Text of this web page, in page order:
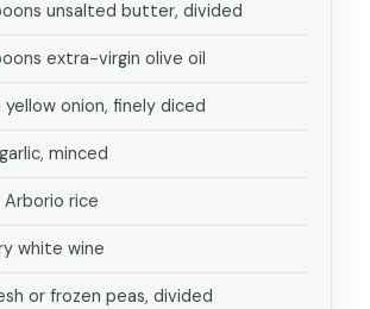
unsalted butter, divided
extra-virgin olive oil
yellow onion, finely diced
minced
Arborio rice
white wine
or frozen peas, divided